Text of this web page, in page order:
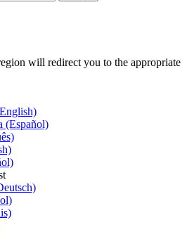
will redirect you to the appropriate
(Español)